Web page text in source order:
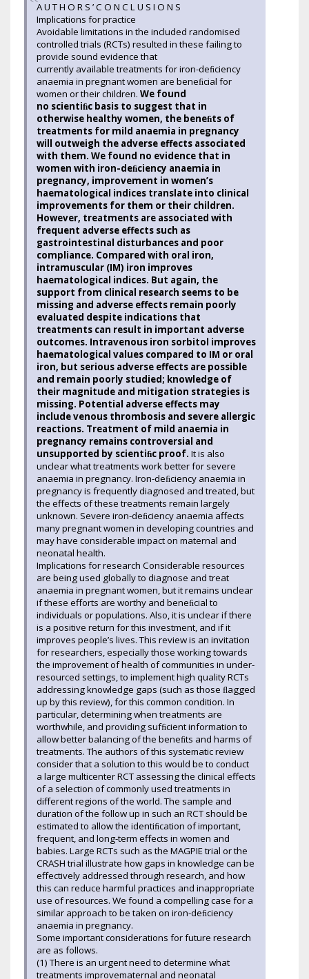
A U T H O R S ’ C O N C L U S I O N S
Implications for practice
Avoidable limitations in the included randomised
controlled trials (RCTs) resulted in these failing to
provide sound evidence that
currently available treatments for iron-deﬁciency
anaemia in pregnant women are beneﬁcial for
women or their children. We found
no scientiﬁc basis to suggest that in
otherwise healthy women, the beneﬁts of
treatments for mild anaemia in pregnancy
will outweigh the adverse effects associated
with them. We found no evidence that in
women with iron-deﬁciency anaemia in
pregnancy, improvement in women’s
haematological indices translate into clinical
improvements for them or their children.
However, treatments are associated with
frequent adverse effects such as
gastrointestinal disturbances and poor
compliance. Compared with oral iron,
intramuscular (IM) iron improves
haematological indices. But again, the
support from clinical research seems to be
missing and adverse effects remain poorly
evaluated despite indications that
treatments can result in important adverse
outcomes. Intravenous iron sorbitol improves
haematological values compared to IM or oral
iron, but serious adverse effects are possible
and remain poorly studied; knowledge of
their magnitude and mitigation strategies is
missing. Potential adverse effects may
include venous thrombosis and severe allergic
reactions. Treatment of mild anaemia in
pregnancy remains controversial and
unsupported by scientiﬁc proof. It is also
unclear what treatments work better for severe
anaemia in pregnancy. Iron-deﬁciency anaemia in
pregnancy is frequently diagnosed and treated, but
the effects of these treatments remain largely
unknown. Severe iron-deﬁciency anaemia affects
many pregnant women in developing countries and
may have considerable impact on maternal and
neonatal health.
Implications for research Considerable resources
are being used globally to diagnose and treat
anaemia in pregnant women, but it remains unclear
if these efforts are worthy and beneﬁcial to
individuals or populations. Also, it is unclear if there
is a positive return for this investment, and if it
improves people’s lives. This review is an invitation
for researchers, especially those working towards
the improvement of health of communities in under-
resourced settings, to implement high quality RCTs
addressing knowledge gaps (such as those ﬂagged
up by this review), for this common condition. In
particular, determining when treatments are
worthwhile, and providing sufﬁcient information to
allow better balancing of the beneﬁts and harms of
treatments. The authors of this systematic review
consider that a solution to this would be to conduct
a large multicenter RCT assessing the clinical effects
of a selection of commonly used treatments in
different regions of the world. The sample and
duration of the follow up in such an RCT should be
estimated to allow the identiﬁcation of important,
frequent, and long-term effects in women and
babies. Large RCTs such as the MAGPIE trial or the
CRASH trial illustrate how gaps in knowledge can be
effectively addressed through research, and how
this can reduce harmful practices and inappropriate
use of resources. We found a compelling case for a
similar approach to be taken on iron-deﬁciency
anaemia in pregnancy.
Some important considerations for future research
are as follows.
(1) There is an urgent need to determine what
treatments improvematernal and neonatal